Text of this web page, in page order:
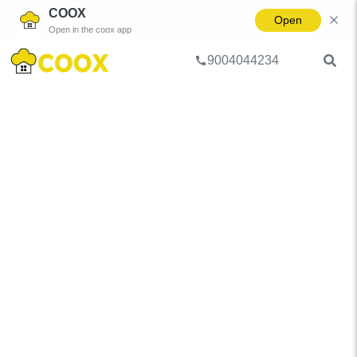
COOX
Open in the coox app
Open
9004044234